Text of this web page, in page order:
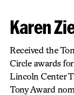
Karen
Received the
Circle awards
Lincoln Center
Tony Award